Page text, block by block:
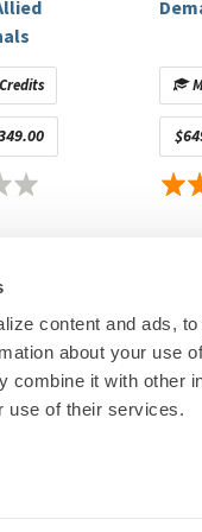
content and ads,
about your use
combine it with other
use of their services.
La Fe
of Arizona College of